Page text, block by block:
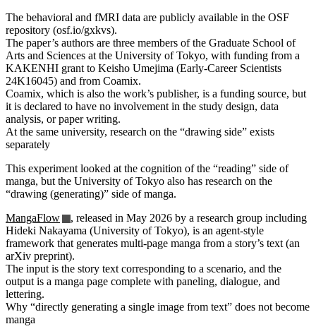
The behavioral and fMRI data are publicly available in the OSF
repository (osf.io/gxkvs).
The paper’s authors are three members of the Graduate School of
Arts and Sciences at the University of Tokyo, with funding from a
KAKENHI grant to Keisho Umejima (Early-Career Scientists
24K16045) and from Coamix.
Coamix, which is also the work’s publisher, is a funding source, but
it is declared to have no involvement in the study design, data
analysis, or paper writing.
At the same university, research on the “drawing side” exists
separately
This experiment looked at the cognition of the “reading” side of
manga, but the University of Tokyo also has research on the
“drawing (generating)” side of manga.
MangaFlow
, released in May 2026 by a research group including
Hideki Nakayama (University of Tokyo), is an agent-style
framework that generates multi-page manga from a story’s text (an
arXiv preprint).
The input is the story text corresponding to a scenario, and the
output is a manga page complete with paneling, dialogue, and
lettering.
Why “directly generating a single image from text” does not become
manga